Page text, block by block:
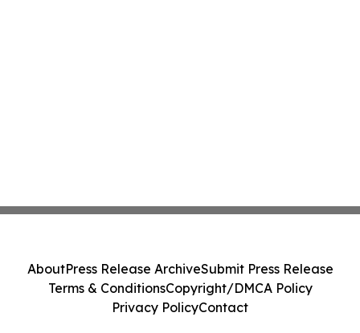
AboutPress Release ArchiveSubmit Press Release
Terms & ConditionsCopyright/DMCA Policy
Privacy PolicyContact